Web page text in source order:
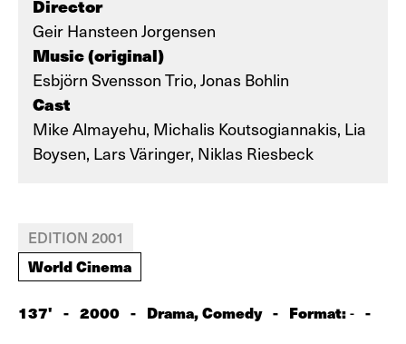
Director
Geir Hansteen Jorgensen
Music (original)
Esbjörn Svensson Trio, Jonas Bohlin
Cast
Mike Almayehu, Michalis Koutsogiannakis, Lia
Boysen, Lars Väringer, Niklas Riesbeck
EDITION 2001
World Cinema
137' - 2000 - Drama, Comedy - Format:- -